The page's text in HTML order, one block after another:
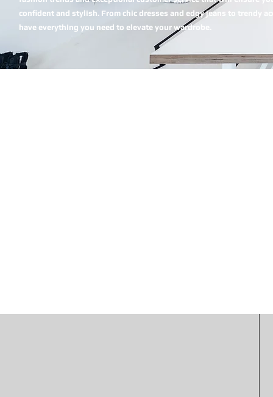
confident and stylish. From chic dresses and edgy jeans to trendy
have everything you need to elevate your wardrobe.